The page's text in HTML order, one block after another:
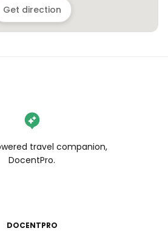
Get direction
travel companion,
DocentPro.
DOCENTPRO